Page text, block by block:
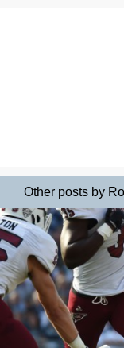
Other posts by